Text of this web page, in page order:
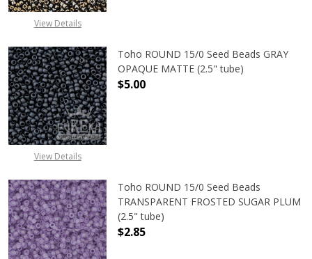
View Details
View Details
Toho ROUND 15/0 Seed Beads GRAY
OPAQUE MATTE (2.5" tube)
$5.00
Toho ROUND 15/0 Seed Beads
TRANSPARENT FROSTED SUGAR PLUM
(2.5" tube)
$2.85